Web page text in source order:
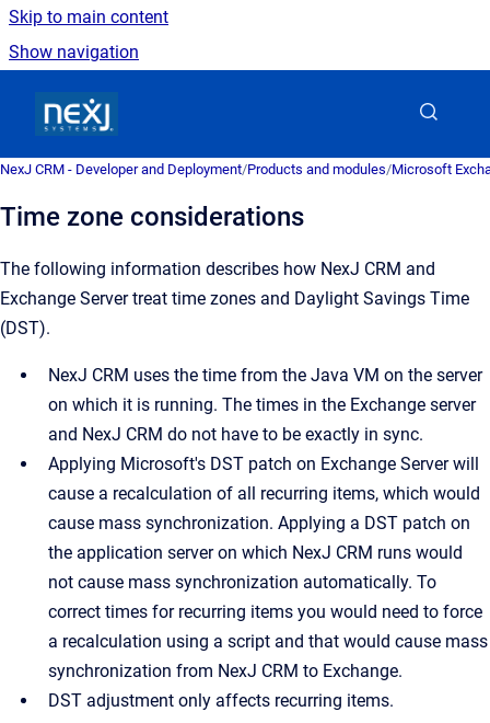
Skip to main content
Show navigation
NexJ CRM - Developer and Deployment/Products and modules/Microsoft
Time zone considerations
The following information describes how NexJ CRM and
Exchange Server treat time zones and Daylight Savings Time
(DST).
NexJ CRM uses the time from the Java VM on the server
on which it is running. The times in the Exchange server
and NexJ CRM do not have to be exactly in sync.
Applying Microsoft's DST patch on Exchange Server will
cause a recalculation of all recurring items, which would
cause mass synchronization. Applying a DST patch on
the application server on which NexJ CRM runs would
not cause mass synchronization automatically. To
correct times for recurring items you would need to force
a recalculation using a script and that would cause mass
synchronization from NexJ CRM to Exchange.
DST adjustment only affects recurring items.